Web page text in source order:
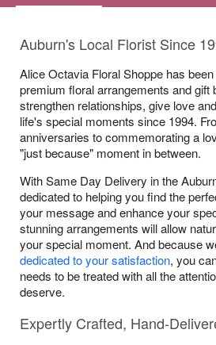
Flowers, Plants & Gifts
Our Shop
Auburn's Local Florist Since
Alice Octavia Floral Shoppe has
premium floral arrangements and gift
strengthen relationships, give love
life's special moments since 1994.
anniversaries to commemorating a
"just because" moment in between.
With Same Day Delivery in the
dedicated to helping you find the
your message and enhance your
stunning arrangements will allow
your special moment. And because
dedicated to your satisfaction, you
needs to be treated with all the
deserve.
Expertly Crafted, Hand-